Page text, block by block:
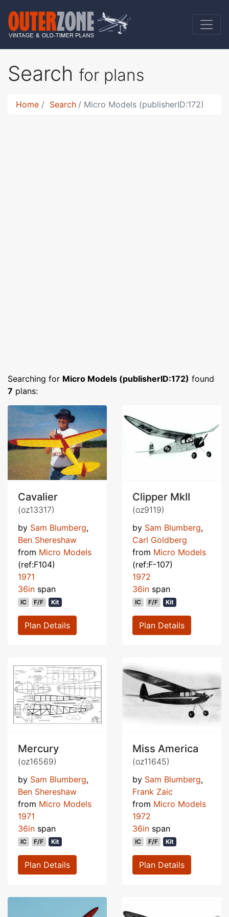
Search for plans
Home Search Micro Models (publisherID:172)
Searching for Micro Models (publisherID:172) found
7 plans:
Cavalier
(oz13317)
by Sam Blumberg,
Ben Shereshaw
from Micro Models
(ref:F104)
1971
36in span
IC F/F Kit
Plan Details
Clipper MkII
(oz9119)
by Sam Blumberg,
Carl Goldberg
from Micro Models
(ref:F-107)
1972
36in span
IC F/F Kit
Plan Details
Mercury
(oz16569)
by Sam Blumberg,
Ben Shereshaw
from Micro Models
1971
36in span
IC F/F Kit
Plan Details
Miss America
(oz11645)
by Sam Blumberg,
Frank Zaic
from Micro Models
1972
36in span
IC F/F Kit
Plan Details